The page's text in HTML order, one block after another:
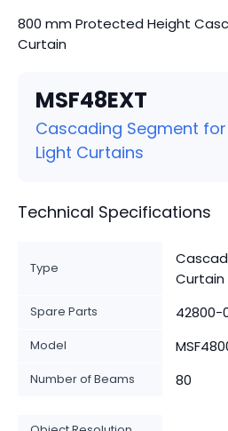
800 mm Protected Height
Curtain
MSF48EXT
Cascading Segment for
Light Curtains
Technical Specifications
Type
Curtain
Spare Parts 42800-
Model
Number of Beams 80